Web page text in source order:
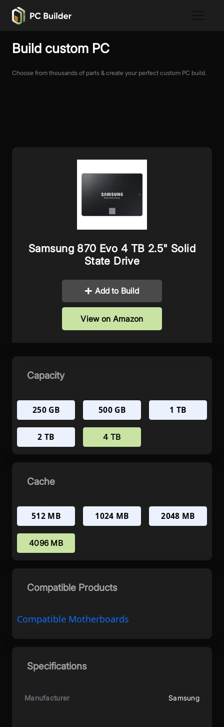
Build custom PC
Choose from thousands of parts & create your perfect custom PC build.
Samsung 870 Evo 4 TB 2.5" Solid
State Drive
Add to Build
View on Amazon
Capacity
250 GB 500 GB 1 TB
2 TB 4 TB
Cache
512 MB 1024 MB 2048 MB
4096 MB
Compatible Products
Compatible Motherboards
Specifications
Manufacturer Samsung